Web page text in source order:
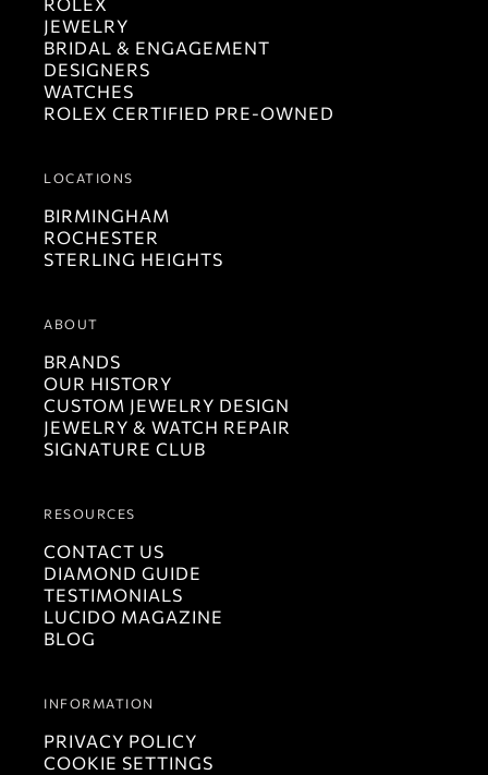
JEWELRY
BRIDAL & ENGAGEMENT
DESIGNERS
WATCHES
ROLEX CERTIFIED PRE-OWNED
LOCATIONS
BIRMINGHAM
ROCHESTER
STERLING HEIGHTS
ABOUT
BRANDS
OUR HISTORY
CUSTOM JEWELRY DESIGN
JEWELRY & WATCH REPAIR
SIGNATURE CLUB
RESOURCES
CONTACT US
DIAMOND GUIDE
TESTIMONIALS
LUCIDO MAGAZINE
BLOG
INFORMATION
PRIVACY POLICY
COOKIE SETTINGS